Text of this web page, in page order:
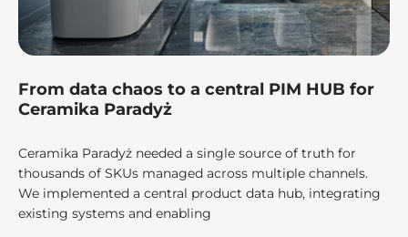
From data chaos to a central PIM HUB for
Ceramika Paradyż
Ceramika Paradyż needed a single source of truth for
thousands of SKUs managed across multiple channels.
We implemented a central product data hub, integrating
existing systems and enabling